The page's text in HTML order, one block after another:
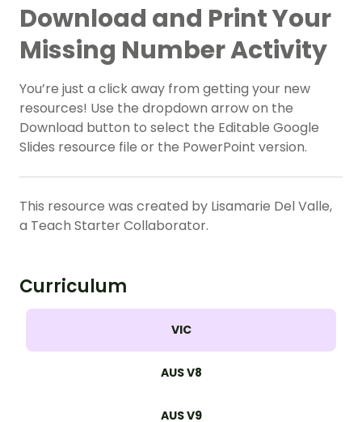
Download and Print Your
Missing Number Activity
You’re just a click away from getting your new
resources! Use the dropdown arrow on the
Download button to select the Editable Google
Slides resource file or the PowerPoint version.
This resource was created by Lisamarie Del Valle,
a Teach Starter Collaborator.
Curriculum
VIC
AUS V8
AUS V9